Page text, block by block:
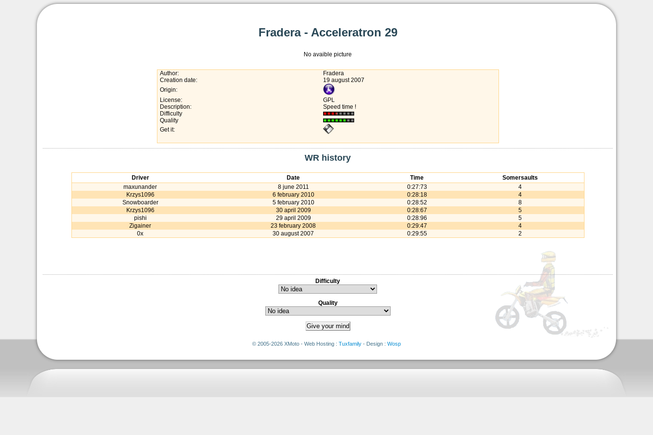
Fradera - Acceleratron 29
No avaible picture
Author:
Fradera
Creation date:
19 august 2007
Origin:
License:
GPL
Description:
Speed time !
Difficulty
Quality
Get it:
WR history
Driver Date Time
Somersaults
maxunander
8 june 2011 0:27:73
4
Krzys1096
6 february 2010 0:28:18
4
Snowboarder
5 february 2010 0:28:52
8
Krzys1096
30 april 2009 0:28:67
5
pishi
29 april 2009 0:28:96
5
Zigainer
23 february 2008 0:29:47
4
0x
30 august 2007 0:29:55 2
Difficulty
Quality
© 2005-2026 XMoto - Web Hosting : Tuxfamily - Design : Wosp